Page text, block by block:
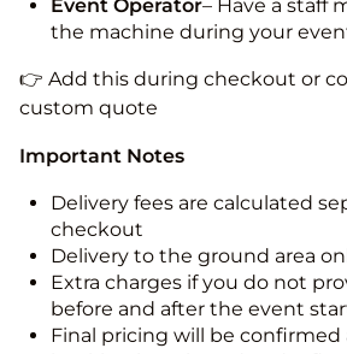
Event Operator– Have a staff
the machine during your
👉 Add this during checkout or
custom quote
Important Notes
Delivery fees are calculated
checkout
Delivery to the ground area
Extra charges if you do not
before and after the event
Final pricing will be confirmed